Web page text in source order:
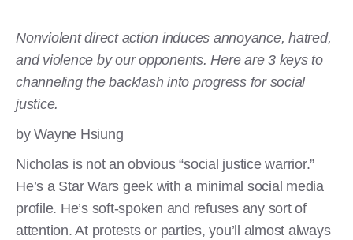
Nonviolent direct action induces annoyance, hatred,
and violence by our opponents. Here are 3 keys to
channeling the backlash into progress for social
justice.
by Wayne Hsiung
Nicholas is not an obvious “social justice warrior.”
He’s a Star Wars geek with a minimal social media
profile. He’s soft-spoken and refuses any sort of
attention. At protests or parties, you’ll almost always